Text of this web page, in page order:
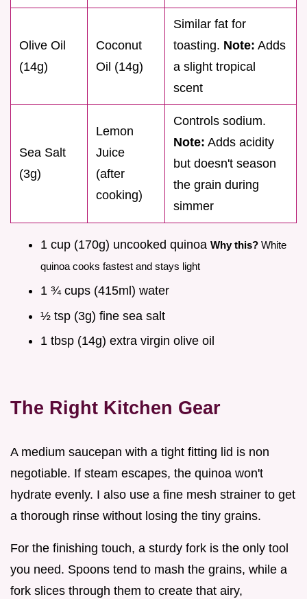
Olive Oil
(14g)
Coconut
Oil (14g)
Similar fat for
toasting. Note: Adds
a slight tropical
scent
Sea Salt
(3g)
Lemon
Juice
(after
cooking)
Controls sodium.
Note: Adds acidity
but doesn't season
the grain during
simmer
1 cup (170g) uncooked quinoa Why this? White
quinoa cooks fastest and stays light
1 ¾ cups (415ml) water
½ tsp (3g) fine sea salt
1 tbsp (14g) extra virgin olive oil
The Right Kitchen Gear
A medium saucepan with a tight fitting lid is non
negotiable. If steam escapes, the quinoa won't
hydrate evenly. I also use a fine mesh strainer to get
a thorough rinse without losing the tiny grains.
For the finishing touch, a sturdy fork is the only tool
you need. Spoons tend to mash the grains, while a
fork slices through them to create that airy,